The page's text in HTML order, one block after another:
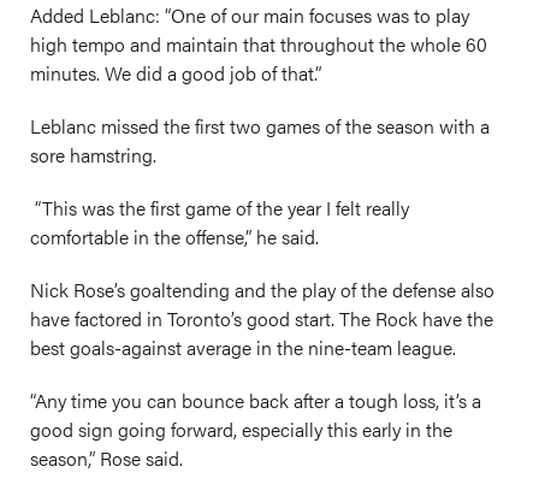
Added Leblanc: “One of our main focuses was to play
high tempo and maintain that throughout the whole 60
minutes. We did a good job of that.”
Leblanc missed the first two games of the season with a
sore hamstring.
“This was the first game of the year I felt really
comfortable in the offense,” he said.
Nick Rose’s goaltending and the play of the defense also
have factored in Toronto’s good start. The Rock have the
best goals-against average in the nine-team league.
“Any time you can bounce back after a tough loss, it’s a
good sign going forward, especially this early in the
season,” Rose said.